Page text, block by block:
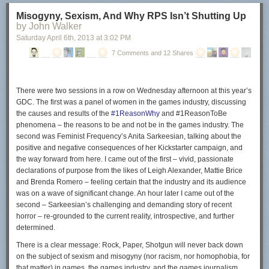
Configuring µTorrent
The µTorrent program starts right after you click on the finish button. The
following part of the guide looks only at ads displayed in the client and
not at configuring the client in general.
client.
To disable those ads do the following:
Click on Options > Preferences.
Switch to the Advanced menu.
Enter offers in the filter box.
Set offers.content_offer_autoexec to false.
Set offers.left_rail_offer_enabled to false.
Set offers.sponsored_torrent_offer_enabled to false.
Misogyny, Sexism, And Why RPS Isn’t Shutting Up
by John Walker
Saturday April 6th, 2013 at 3:02 PM
7 Comments and 12 Shares
There were two sessions in a row on Wednesday afternoon at this year’s
GDC. The first was a panel of women in the games industry, discussing
the causes and results of the #1ReasonWhy and #1ReasonToBe
phenomena – the reasons to be and not be in the games industry. The
second was Feminist Frequency’s Anita Sarkeesian, talking about the
positive and negative consequences of her Kickstarter campaign, and
the way forward from here. I came out of the first – vivid, passionate
declarations of purpose from the likes of Leigh Alexander, Mattie Brice
and Brenda Romero – feeling certain that the industry and its audience
was on a wave of significant change. An hour later I came out of the
second – Sarkeesian’s challenging and demanding story of recent
horror – re-grounded to the current reality, introspective, and further
determined.
There is a clear message: Rock, Paper, Shotgun will never back down
on the subject of sexism and misogyny (nor racism, nor homophobia, for